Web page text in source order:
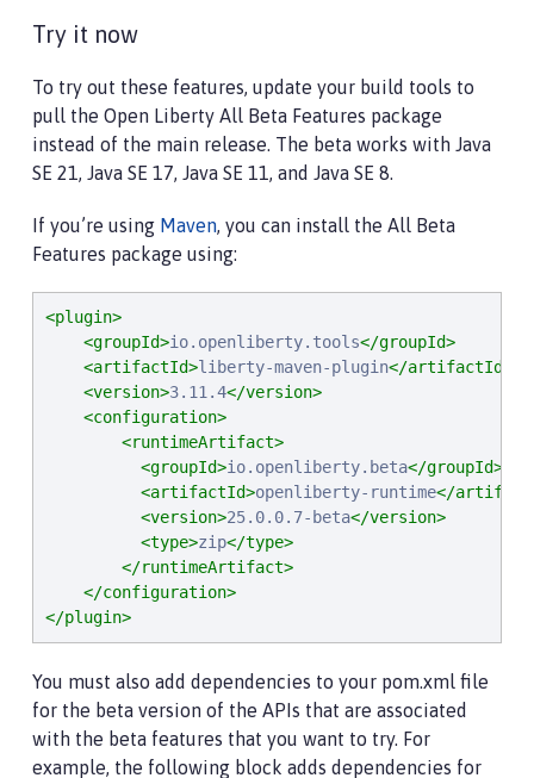
Try it now
To try out these features, update your build tools to
pull the Open Liberty All Beta Features package
instead of the main release. The beta works with Java
SE 21, Java SE 17, Java SE 11, and Java SE 8.
If you’re using Maven, you can install the All Beta
Features package using:
<plugin>
<groupId>io.openliberty.tools</groupId>
<artifactId>liberty-maven-plugin</artifactId>
<version>3.11.4</version>
<configuration>
<runtimeArtifact>
<groupId>io.openliberty.beta</groupId>
<artifactId>openliberty-runtime</
<version>25.0.0.7-beta</version>
<type>zip</type>
</runtimeArtifact>
</configuration>
</plugin>
You must also add dependencies to your pom.xml file
for the beta version of the APIs that are associated
with the beta features that you want to try. For
example, the following block adds dependencies for